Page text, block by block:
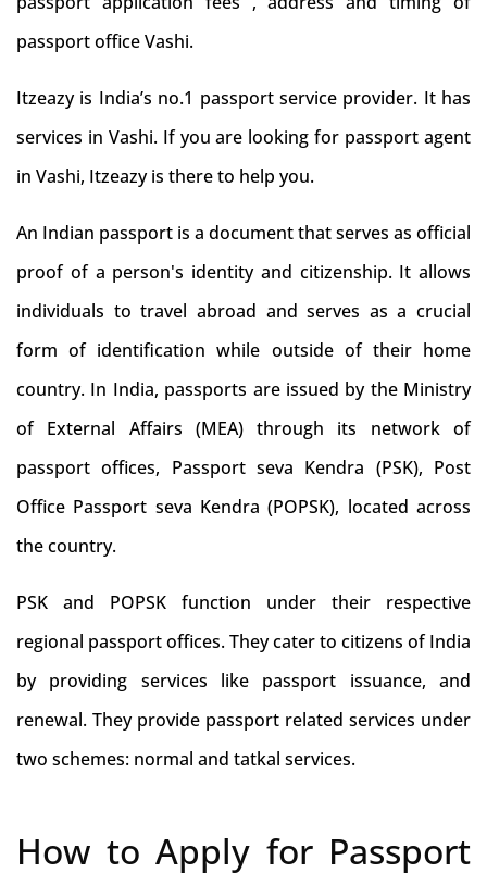
passport office Vashi.
Itzeazy is India’s no.1 passport service provider. It has
services in Vashi. If you are looking for passport agent
in Vashi, Itzeazy is there to help you.
An Indian passport is a document that serves as official
proof of a person's identity and citizenship. It allows
individuals to travel abroad and serves as a crucial
form of identification while outside of their home
country. In India, passports are issued by the Ministry
of External Affairs (MEA) through its network of
passport offices, Passport seva Kendra (PSK), Post
Office Passport seva Kendra (POPSK), located across
the country.
PSK and POPSK function under their respective
regional passport offices. They cater to citizens of India
by providing services like passport issuance, and
renewal. They provide passport related services under
two schemes: normal and tatkal services.
How to Apply for Passport